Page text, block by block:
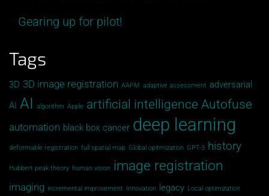
Gearing up for pilot!
Tags
3D 3D image registration AAPM adaptive assessment adversarial
AI AI algorithm Apple artificial intelligence Autofuse
automation black box cancer deep learning
deformable registration full spatial map Global opitmization GPT-3 history
Hubbert peak theory human vision image registration
imaging incremental improvement Innovation legacy Local optimization